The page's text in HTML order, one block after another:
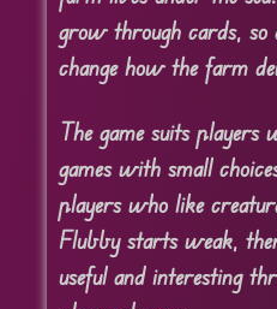
grow through cards, so
change how the farm
The game suits players
games with small
players who like
Flubby starts weak,
useful and interesting